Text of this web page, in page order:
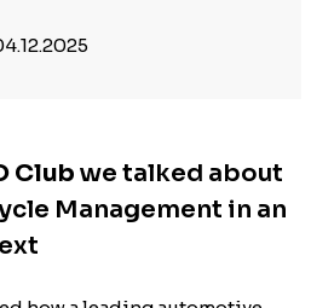
Club we talked about
Management in an